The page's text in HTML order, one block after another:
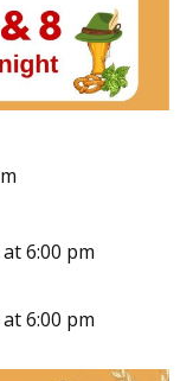
6:00 pm
6:00 pm